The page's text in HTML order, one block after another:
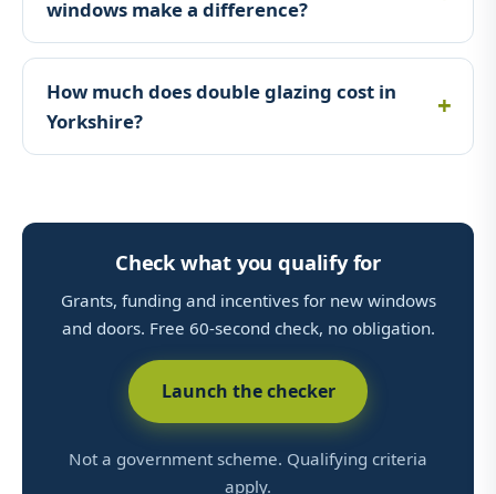
windows make a difference?
How much does double glazing cost in
Yorkshire?
Check what you qualify for
Grants, funding and incentives for new windows
and doors. Free 60-second check, no obligation.
Launch the checker
Not a government scheme. Qualifying criteria
apply.